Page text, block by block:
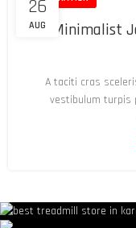
26
AUG Minimalist
A taciti cras
vestibulum turpis